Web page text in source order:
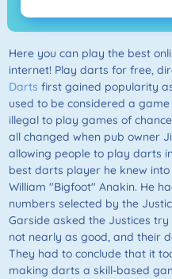
Here you can play the best
internet! Play darts for free,
Darts first gained popularity
used to be considered a
illegal to play games of
all changed when pub owner
allowing people to play darts
best darts player he knew
William "Bigfoot" Anakin. He
numbers selected by the
Garside asked the Justices
not nearly as good, and their
They had to conclude that it
making darts a skill-based